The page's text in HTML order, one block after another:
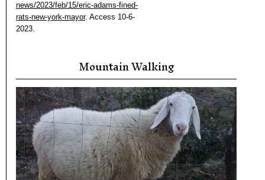
news/2023/feb/15/eric-adams-fined-
rats-new-york-mayor. Access 10-6-
2023.
Mountain Walking